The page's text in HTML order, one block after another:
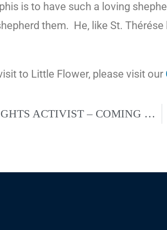
is to have such a loving
them. He, like St.
to Little Flower, please visit our
DR. ALVEDA KING – CIVIL RIGHTS ACTIVIST – COMING TO ST. AUGUSTINE CHURCH, SEPT. 14, 2019.